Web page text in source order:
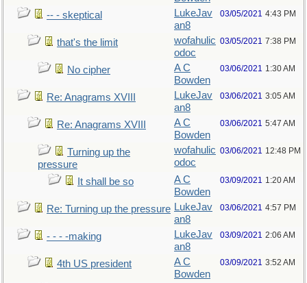
-- - skeptical
LukeJav
an8
03/05/2021 4:43 PM
that's the limit
wofahulic
odoc
03/05/2021 7:38 PM
No cipher
A C
Bowden
03/06/2021 1:30 AM
Re: Anagrams XVIII
LukeJav
an8
03/06/2021 3:05 AM
Re: Anagrams XVIII
A C
Bowden
03/06/2021 5:47 AM
Turning up the
pressure
wofahulic
odoc
03/06/2021 12:48 PM
It shall be so
A C
Bowden
03/09/2021 1:20 AM
Re: Turning up the pressure LukeJav
an8
03/06/2021 4:57 PM
- - - -making
LukeJav
an8
03/09/2021 2:06 AM
4th US president
A C
Bowden
03/09/2021 3:52 AM